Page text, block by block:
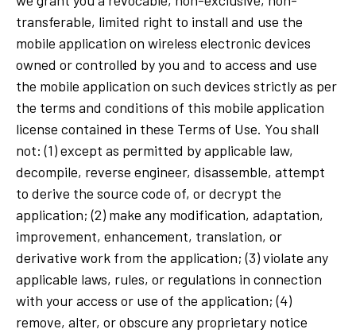
transferable, limited right to install and use the
mobile application on wireless electronic devices
owned or controlled by you and to access and use
the mobile application on such devices strictly as per
the terms and conditions of this mobile application
license contained in these Terms of Use. You shall
not: (1) except as permitted by applicable law,
decompile, reverse engineer, disassemble, attempt
to derive the source code of, or decrypt the
application; (2) make any modification, adaptation,
improvement, enhancement, translation, or
derivative work from the application; (3) violate any
applicable laws, rules, or regulations in connection
with your access or use of the application; (4)
remove, alter, or obscure any proprietary notice